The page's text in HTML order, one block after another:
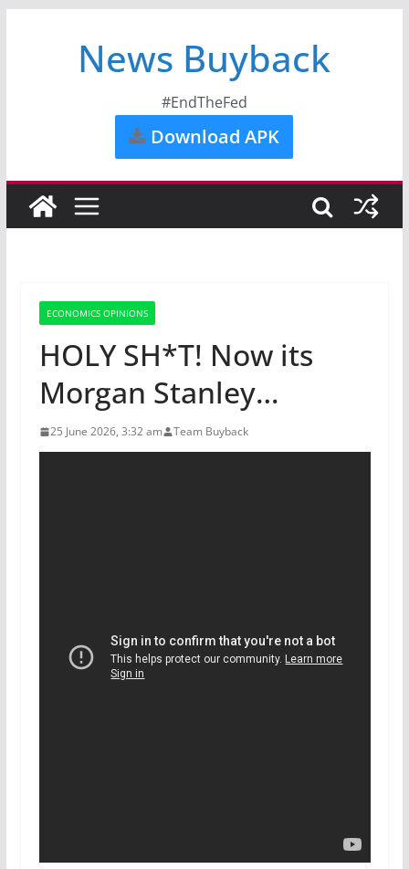
News Buyback
#EndTheFed
Download APK
ECONOMICS OPINIONS
HOLY SH*T! Now its
Morgan Stanley…
25 June 2026, 3:32 am Team Buyback